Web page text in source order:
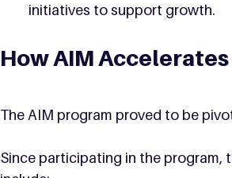
initiatives to support growth.
How AIM
The AIM program proved to be
Since participating in the program,